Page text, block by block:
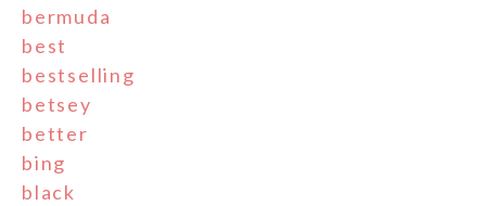
bermuda
best
bestselling
betsey
better
bing
black